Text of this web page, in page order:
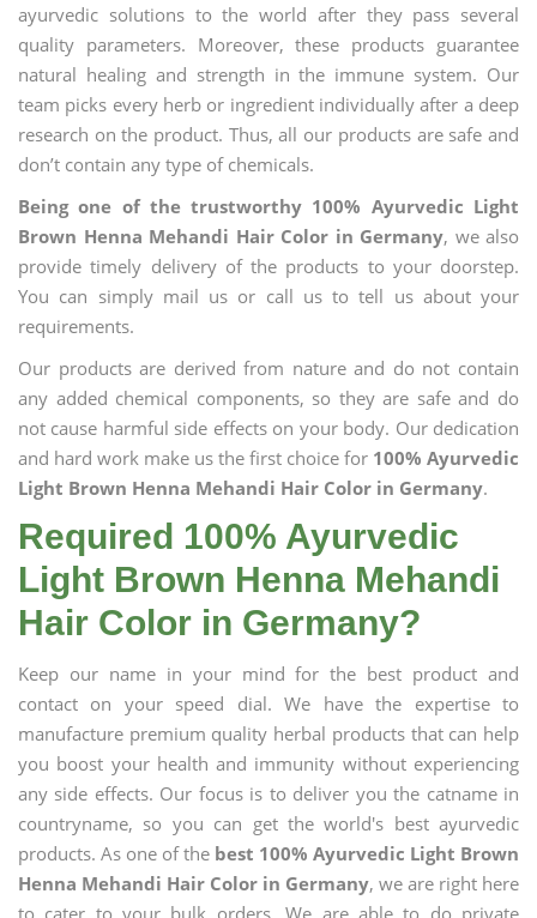
ayurvedic solutions to the world after they pass several
quality parameters. Moreover, these products guarantee
natural healing and strength in the immune system. Our
team picks every herb or ingredient individually after a deep
research on the product. Thus, all our products are safe and
don’t contain any type of chemicals.
Being one of the trustworthy 100% Ayurvedic Light
Brown Henna Mehandi Hair Color in Germany, we also
provide timely delivery of the products to your doorstep.
You can simply mail us or call us to tell us about your
requirements.
Our products are derived from nature and do not contain
any added chemical components, so they are safe and do
not cause harmful side effects on your body. Our dedication
and hard work make us the first choice for 100% Ayurvedic
Light Brown Henna Mehandi Hair Color in Germany.
Required 100% Ayurvedic
Light Brown Henna Mehandi
Hair Color in Germany?
Keep our name in your mind for the best product and
contact on your speed dial. We have the expertise to
manufacture premium quality herbal products that can help
you boost your health and immunity without experiencing
any side effects. Our focus is to deliver you the catname in
countryname, so you can get the world's best ayurvedic
products. As one of the best 100% Ayurvedic Light Brown
Henna Mehandi Hair Color in Germany, we are right here
to cater to your bulk orders. We are able to do private